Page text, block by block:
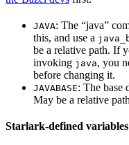
JAVA: The “java”
this, and use a
be a relative path. If
invoking java, you
before changing it.
JAVABASE: The base
May be a relative
Starlark-defined variables